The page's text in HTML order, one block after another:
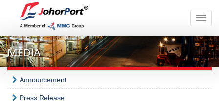
Toggle
MEDIA
Announcement
Press Release